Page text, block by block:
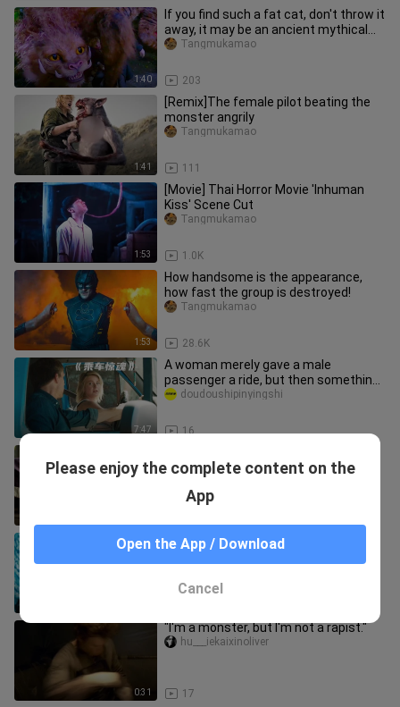
1:40
If you find such a fat cat, don't throw it
away, it may be an ancient mythical
beast!
203
Tangmukamao
1:41
[Remix]The female pilot beating the
monster angrily
111
Tangmukamao
1:53
[Movie] Thai Horror Movie 'Inhuman
Kiss' Scene Cut
1.0K
Tangmukamao
1:53
How handsome is the appearance,
how fast the group is destroyed!
28.6K
Tangmukamao
7:47
A woman merely gave a male
passenger a ride, but then something
terrifying happened halfway through!
16
doudoushipinyingshi
Zombie Takes Down Master Senju in
[Movie&TV]This Super Hero Looks
Worse Than A Monster
0:31
"I'm a monster, but I'm not a rapist."
17
hu___iekaixinoliver
Please enjoy the complete content on the
App
Open the App / Download
Cancel